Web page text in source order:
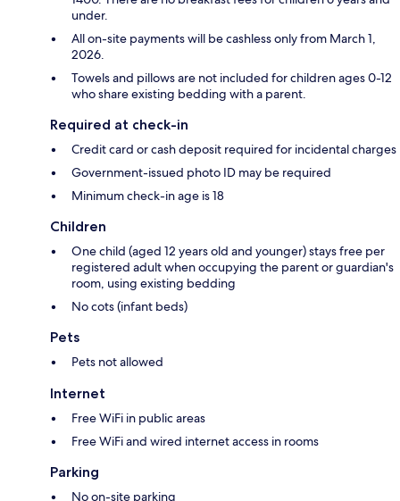
under.
All on-site payments will be cashless only from March 1,
2026.
Towels and pillows are not included for children ages 0-12
who share existing bedding with a parent.
Required at check-in
Credit card or cash deposit required for incidental charges
Government-issued photo ID may be required
Minimum check-in age is 18
Children
One child (aged 12 years old and younger) stays free per
registered adult when occupying the parent or guardian's
room, using existing bedding
No cots (infant beds)
Pets
Pets not allowed
Internet
Free WiFi in public areas
Free WiFi and wired internet access in rooms
Parking
No on-site parking